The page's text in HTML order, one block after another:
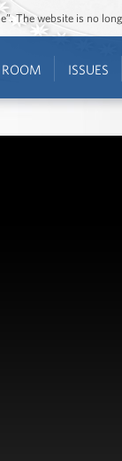
The website is no
ROOM ISSUES